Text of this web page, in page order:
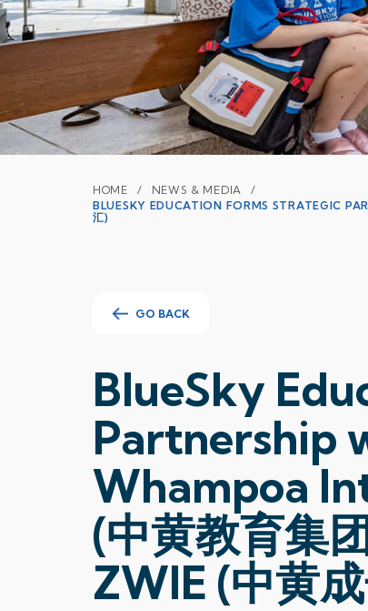
HOME
NEWS & MEDIA
BLUESKY EDUCATION FORMS STRATEGIC
汇)
GO BACK
BlueSky
Partnership
Whampoa
(中黄教育集
ZWIE (中黄